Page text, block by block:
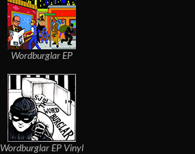
Wordburglar EP
Wordburglar EP Vinyl